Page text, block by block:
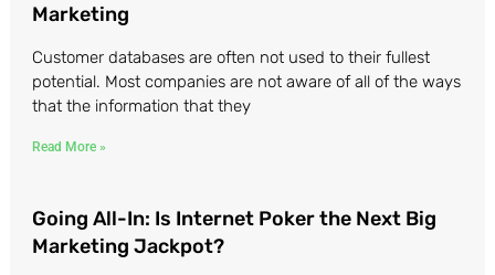
Marketing
Customer databases are often not used to their fullest
potential. Most companies are not aware of all of the ways
that the information that they
Read More »
Going All-In: Is Internet Poker the Next Big
Marketing Jackpot?